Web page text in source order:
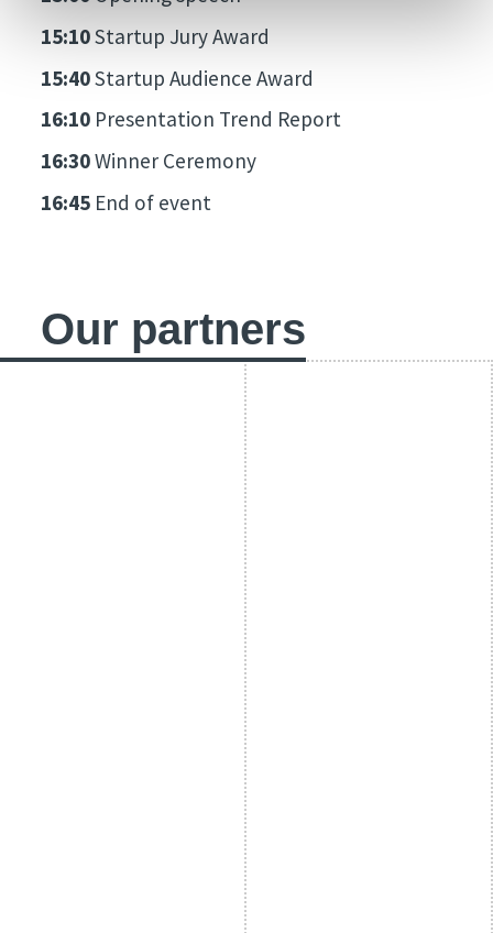
15:10Startup Jury Award
15:40Startup Audience Award
16:10 Presentation Trend Report
16:30Winner Ceremony
16:45 End of event
Our partners